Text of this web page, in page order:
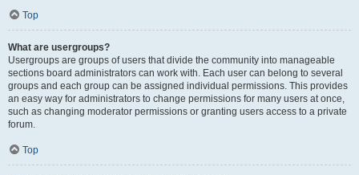
Top
What are usergroups?
Usergroups are groups of users that divide the community into manageable
sections board administrators can work with. Each user can belong to several
groups and each group can be assigned individual permissions. This provides
an easy way for administrators to change permissions for many users at once,
such as changing moderator permissions or granting users access to a private
forum.
Top